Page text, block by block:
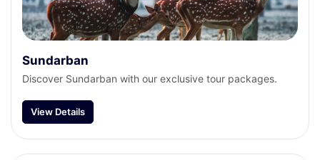
Sundarban
Discover Sundarban with our exclusive tour packages.
View Details